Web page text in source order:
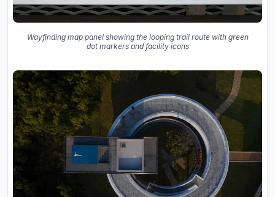
Wayfinding map panel showing the looping trail route with green
dot markers and facility icons